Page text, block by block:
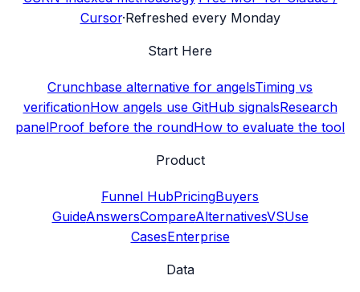
Cursor·Refreshed every Monday
Start Here
Crunchbase alternative for angelsTiming vs
verificationHow angels use GitHub signalsResearch
panelProof before the roundHow to evaluate the tool
Product
Funnel HubPricingBuyers
GuideAnswersCompareAlternativesVSUse
CasesEnterprise
Data